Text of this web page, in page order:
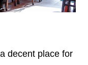
decent place for